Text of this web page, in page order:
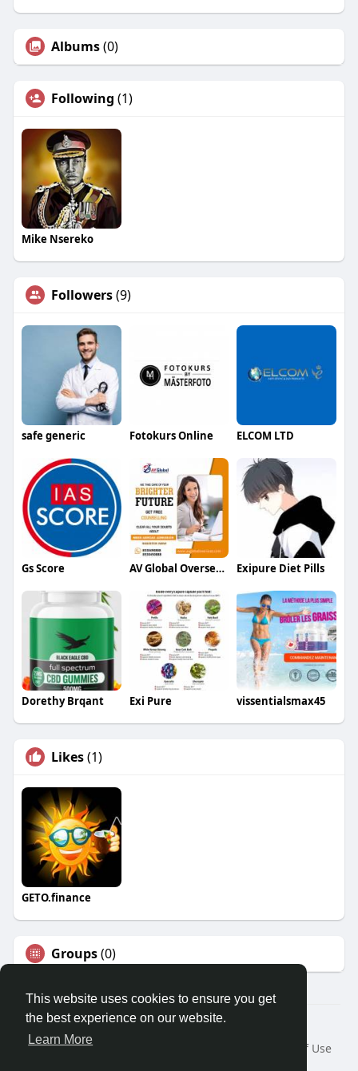
This website uses cookies to ensure you get
the best experience on our website.
Learn More
Albums(0)
Following (1)
Mike Nsereko
Followers(9)
safe generic Fotokurs Online ELCOM LTD
Gs Score AV Global Overseas Education Exipure Diet Pills
Dorethy Brqant Exi Pure vissentialsmax45
Likes(1)
GETO.finance
Groups(0)
Â© 2026 GETO Space
Home
About
Terms of Use